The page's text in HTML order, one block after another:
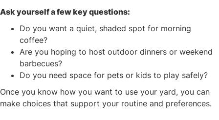
Ask yourself a few key questions:
Do you want a quiet, shaded spot for morning
coffee?
Are you hoping to host outdoor dinners or weekend
barbecues?
Do you need space for pets or kids to play safely?
Once you know how you want to use your yard, you can
make choices that support your routine and preferences.